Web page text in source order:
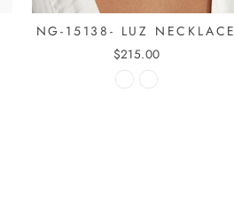
NG-15138- LUZ NECKLACE
$215.00